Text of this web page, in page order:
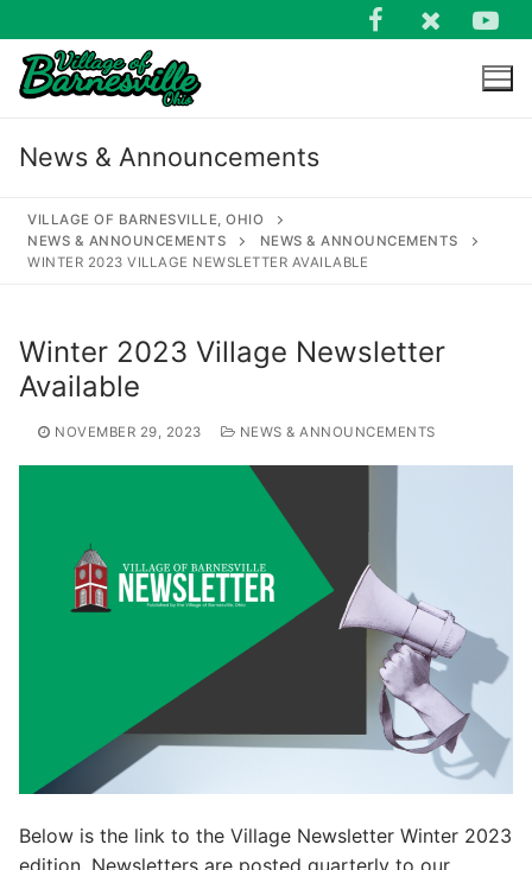
to
content
News & Announcements
VILLAGE OF BARNESVILLE, OHIO
NEWS & ANNOUNCEMENTS
NEWS & ANNOUNCEMENTS
WINTER 2023 VILLAGE NEWSLETTER AVAILABLE
Winter 2023 Village Newsletter
Available
NOVEMBER 29, 2023 NEWS & ANNOUNCEMENTS
Below is the link to the Village Newsletter Winter 2023